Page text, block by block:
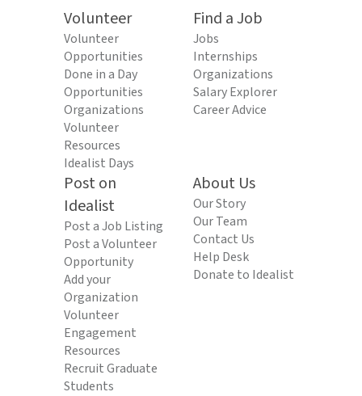
Volunteer
Volunteer
Opportunities
Done in a Day
Opportunities
Organizations
Volunteer
Resources
Idealist Days
Find a Job
Jobs
Internships
Organizations
Salary Explorer
Career Advice
Post on
Idealist
Post a Job Listing
Post a Volunteer
Opportunity
Add your
Organization
Volunteer
Engagement
Resources
Recruit Graduate
Students
About Us
Our Story
Our Team
Contact Us
Help Desk
Donate to Idealist